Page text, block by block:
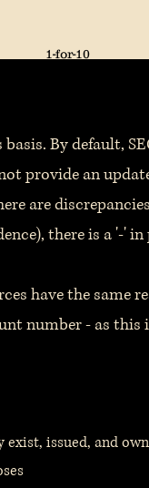
1-for-10
By default,
provide an
are
there is a '-' in
have the same
number - as
exist, issued, and